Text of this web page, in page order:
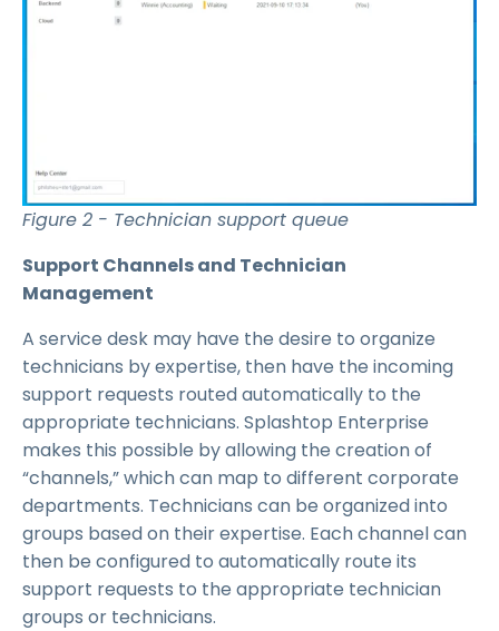
Figure 2 - Technician support queue
Support Channels and Technician
Management
A service desk may have the desire to organize
technicians by expertise, then have the incoming
support requests routed automatically to the
appropriate technicians. Splashtop Enterprise
makes this possible by allowing the creation of
“channels,” which can map to different corporate
departments. Technicians can be organized into
groups based on their expertise. Each channel can
then be configured to automatically route its
support requests to the appropriate technician
groups or technicians.